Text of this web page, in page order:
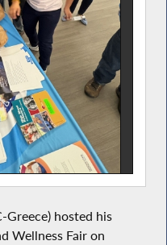
Greece) hosted his
Wellness Fair on